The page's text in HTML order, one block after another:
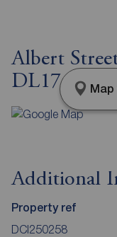
Albert
DL17
Map
Additional
Property ref
DCI250258